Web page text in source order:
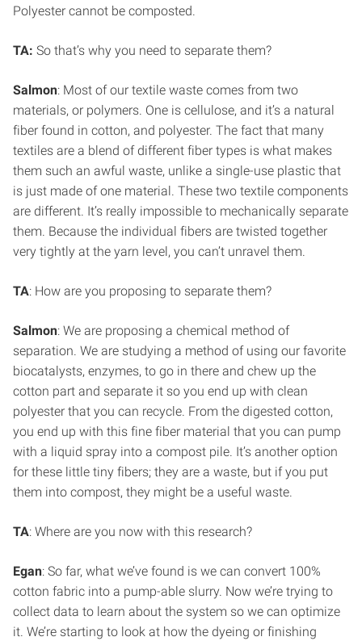
Polyester cannot be composted.
TA: So that’s why you need to separate them?
Salmon: Most of our textile waste comes from two
materials, or polymers. One is cellulose, and it’s a natural
fiber found in cotton, and polyester. The fact that many
textiles are a blend of different fiber types is what makes
them such an awful waste, unlike a single-use plastic that
is just made of one material. These two textile components
are different. It’s really impossible to mechanically separate
them. Because the individual fibers are twisted together
very tightly at the yarn level, you can’t unravel them.
TA: How are you proposing to separate them?
Salmon: We are proposing a chemical method of
separation. We are studying a method of using our favorite
biocatalysts, enzymes, to go in there and chew up the
cotton part and separate it so you end up with clean
polyester that you can recycle. From the digested cotton,
you end up with this fine fiber material that you can pump
with a liquid spray into a compost pile. It’s another option
for these little tiny fibers; they are a waste, but if you put
them into compost, they might be a useful waste.
TA: Where are you now with this research?
Egan: So far, what we’ve found is we can convert 100%
cotton fabric into a pump-able slurry. Now we’re trying to
collect data to learn about the system so we can optimize
it. We’re starting to look at how the dyeing or finishing